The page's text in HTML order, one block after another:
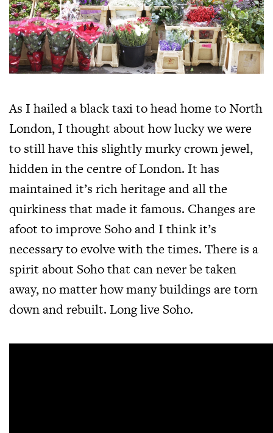
As I hailed a black taxi to head home to North
London, I thought about how lucky we were
to still have this slightly murky crown jewel,
hidden in the centre of London. It has
maintained it’s rich heritage and all the
quirkiness that made it famous. Changes are
afoot to improve Soho and I think it’s
necessary to evolve with the times. There is a
spirit about Soho that can never be taken
away, no matter how many buildings are torn
down and rebuilt. Long live Soho.